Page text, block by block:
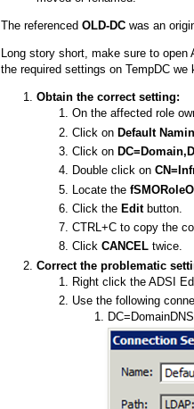
The referenced OLD-DC was an
Long story short, make sure to open
the required settings on TempDC we
Obtain the correct setting:
On the affected role
Click on Default
Click on
Double click on
Locate the
Click the Editbutton.
CTRL+C to copy the
Click CANCEL twice.
Correct the problematic
Right click the ADSI
Use the following